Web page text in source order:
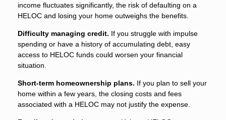
income fluctuates significantly, the risk of defaulting on a
HELOC and losing your home outweighs the benefits.
Difficulty managing credit. If you struggle with impulse
spending or have a history of accumulating debt, easy
access to HELOC funds could worsen your financial
situation.
Short-term homeownership plans. If you plan to sell your
home within a few years, the closing costs and fees
associated with a HELOC may not justify the expense.